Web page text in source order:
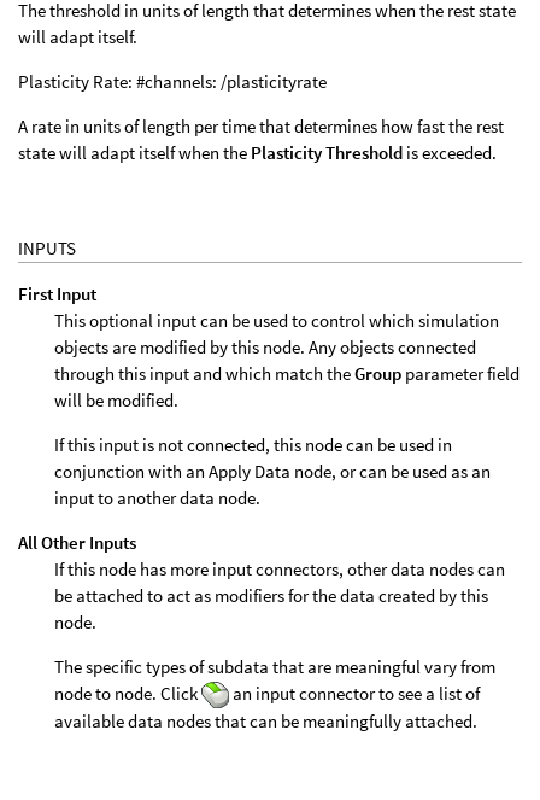
The threshold in units of length that determines when the rest state
will adapt itself.
Plasticity Rate: #channels: /plasticityrate
A rate in units of length per time that determines how fast the rest
state will adapt itself when the Plasticity Threshold is exceeded.
INPUTS
First Input
This optional input can be used to control which simulation
objects are modified by this node. Any objects connected
through this input and which match theGroup parameter field
will be modified.
If this input is not connected, this node can be used in
conjunction with an Apply Data node, or can be used as an
input to another data node.
All Other Inputs
If this node has more input connectors, other data nodes can
be attached to act as modifiers for the data created by this
node.
The specific types of subdata that are meaningful vary from
node to node. Click
an input connector to see a list of
available data nodes that can be meaningfully attached.